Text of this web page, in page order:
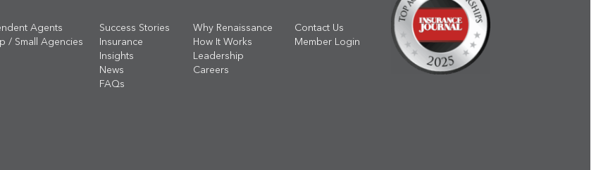
Agents
/ Small Agencies
Success Stories
Insurance
Insights
News
FAQs
Why Renaissance
How It Works
Leadership
Careers
Contact Us
Member Login